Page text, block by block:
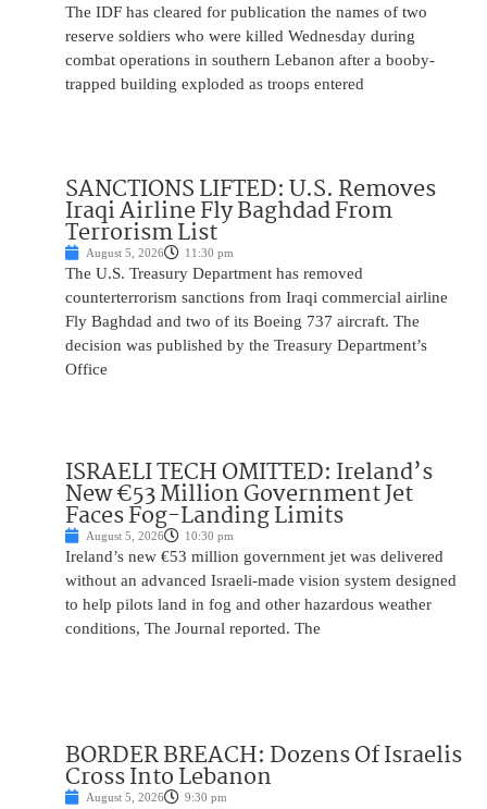
The IDF has cleared for publication the names of two
reserve soldiers who were killed Wednesday during
combat operations in southern Lebanon after a booby-
trapped building exploded as troops entered
SANCTIONS LIFTED: U.S. Removes
Iraqi Airline Fly Baghdad From
Terrorism List
August 5, 2026 11:30 pm
The U.S. Treasury Department has removed
counterterrorism sanctions from Iraqi commercial airline
Fly Baghdad and two of its Boeing 737 aircraft. The
decision was published by the Treasury Department’s
Office
ISRAELI TECH OMITTED: Ireland’s
New €53 Million Government Jet
Faces Fog-Landing Limits
August 5, 2026 10:30 pm
Ireland’s new €53 million government jet was delivered
without an advanced Israeli-made vision system designed
to help pilots land in fog and other hazardous weather
conditions, The Journal reported. The
BORDER BREACH: Dozens Of Israelis
Cross Into Lebanon
August 5, 2026 9:30 pm